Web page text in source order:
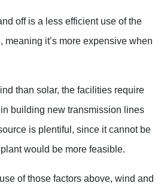
off is a less efficient use of the
meaning it’s more expensive when
than solar, the facilities require
building new transmission lines
is plentiful, since it cannot be
would be more feasible.
of those factors above, wind and